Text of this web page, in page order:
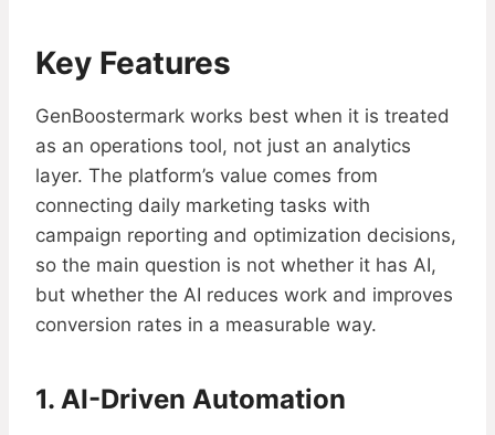
Key Features
GenBoostermark works best when it is treated
as an operations tool, not just an analytics
layer. The platform’s value comes from
connecting daily marketing tasks with
campaign reporting and optimization decisions,
so the main question is not whether it has AI,
but whether the AI reduces work and improves
conversion rates in a measurable way.
1. AI-Driven Automation